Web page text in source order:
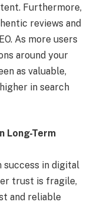
Furthermore,
reviews and
As more users
around your
as valuable,
in search
Long-Term
in digital
trust is fragile,
and reliable